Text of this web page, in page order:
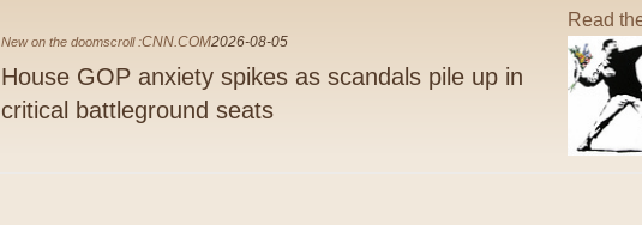
New on the doomscroll :CNN.COM2026-08-05
House GOP anxiety spikes as scandals pile up in
critical battleground seats
Read